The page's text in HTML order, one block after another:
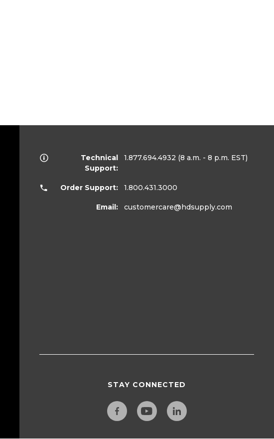
Technical
Support:
1.877.694.4932 (8 a.m. - 8 p.m. EST)
Order Support: 1.800.431.3000
Email: customercare@hdsupply.com
STAY CONNECTED